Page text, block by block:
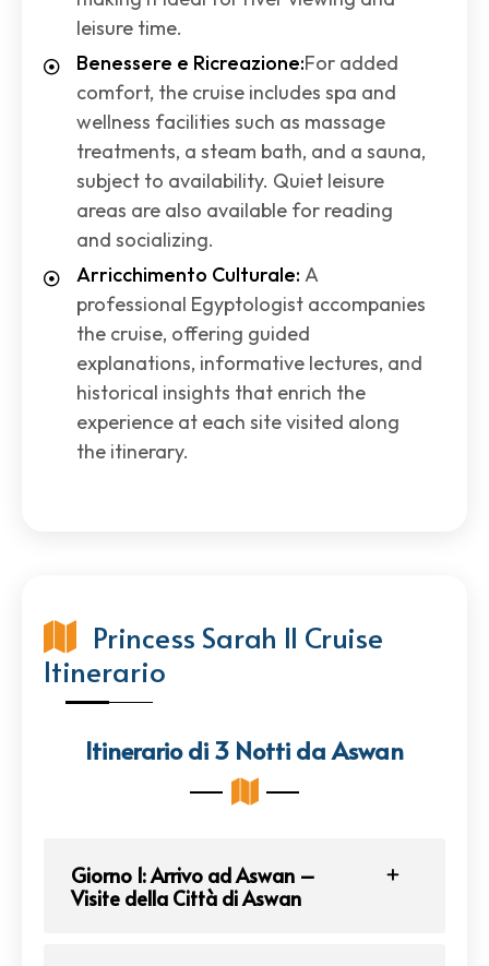
leisure time.
Benessere e Ricreazione:For added
comfort, the cruise includes spa and
wellness facilities such as massage
treatments, a steam bath, and a sauna,
subject to availability. Quiet leisure
areas are also available for reading
and socializing.
Arricchimento Culturale: A
professional Egyptologist accompanies
the cruise, offering guided
explanations, informative lectures, and
historical insights that enrich the
experience at each site visited along
the itinerary.
Princess Sarah II Cruise
Itinerario
Itinerario di 3 Notti da Aswan
Giorno 1: Arrivo ad Aswan –
Visite della Città di Aswan